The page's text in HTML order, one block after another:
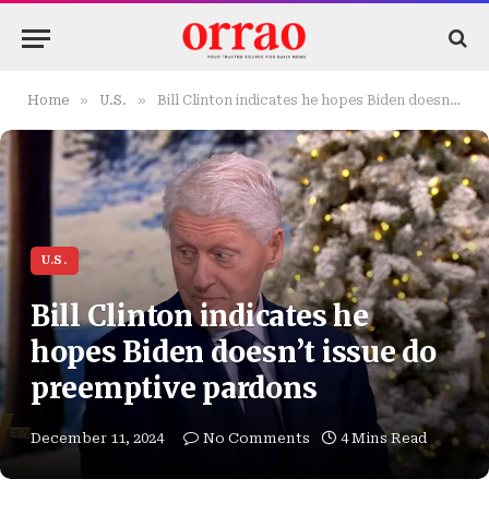
Home » U.S. » Bill Clinton indicates he hopes Biden doesn’t issue do preemptive pardons
U.S.
Bill Clinton indicates he
hopes Biden doesn’t issue do
preemptive pardons
December 11, 2024 No Comments 4 Mins Read